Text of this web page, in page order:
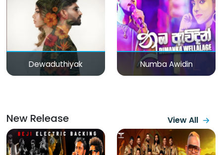
Dewaduthiyak Numba Awidin
New Release View All